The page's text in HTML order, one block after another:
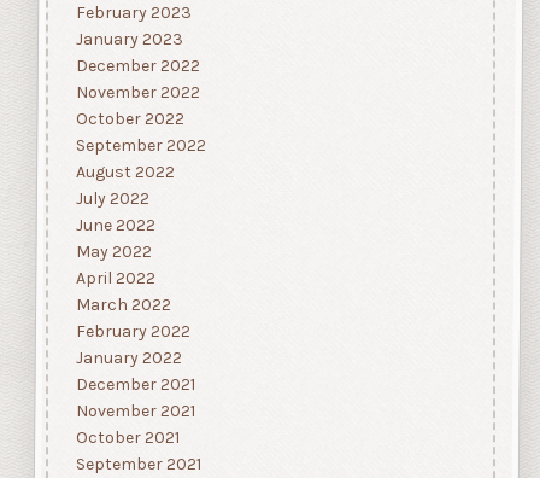
February 2023
January 2023
December 2022
November 2022
October 2022
September 2022
August 2022
July 2022
June 2022
May 2022
April 2022
March 2022
February 2022
January 2022
December 2021
November 2021
October 2021
September 2021